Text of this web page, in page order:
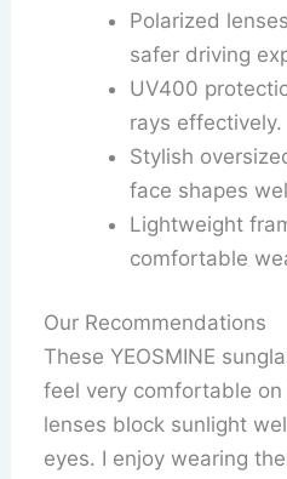
Polarized
safer driving
UV400
rays effectively.
Stylish
face shapes
Lightweight
comfortable
Our Recommendations
These YEOSMINE
feel very comfortable
lenses block sunlight
eyes. I enjoy wearing